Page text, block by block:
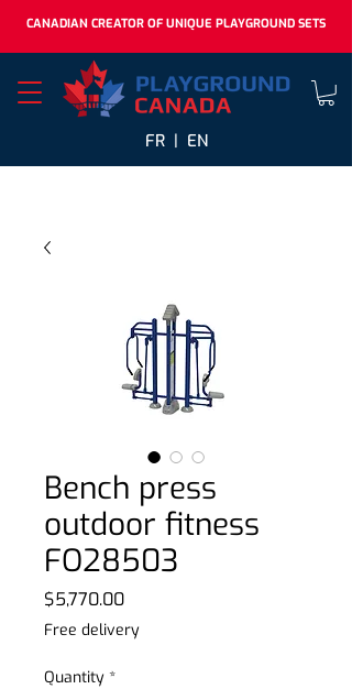
CANADIAN CREATOR OF UNIQUE PLAYGROUND SETS
FR | EN
Bench press
outdoor fitness
FO28503
$5,770.00Price
Free delivery
Quantity *